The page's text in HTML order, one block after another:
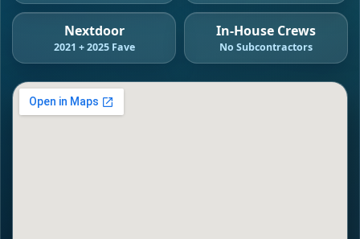
Nextdoor
2021 + 2025 Fave
In-House Crews
No Subcontractors